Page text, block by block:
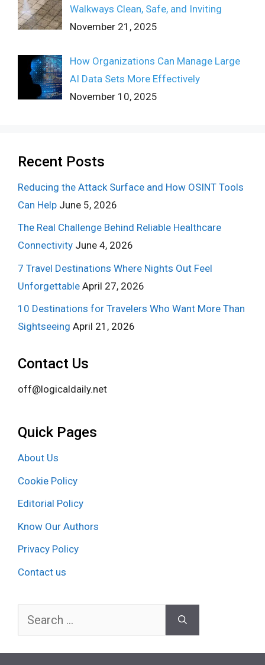
Walkways Clean, Safe, and Inviting
November 21, 2025
How Organizations Can Manage Large
AI Data Sets More Effectively
November 10, 2025
Recent Posts
Reducing the Attack Surface and How OSINT Tools
Can Help June 5, 2026
The Real Challenge Behind Reliable Healthcare
Connectivity June 4, 2026
7 Travel Destinations Where Nights Out Feel
Unforgettable April 27, 2026
10 Destinations for Travelers Who Want More Than
Sightseeing April 21, 2026
Contact Us
off@logicaldaily.net
Quick Pages
About Us
Cookie Policy
Editorial Policy
Know Our Authors
Privacy Policy
Contact us
Search